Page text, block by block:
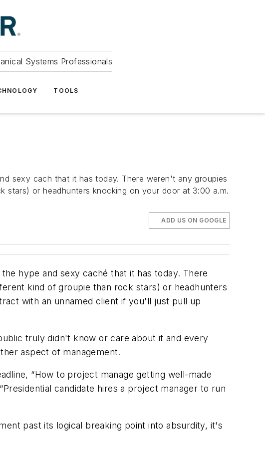
Systems Professionals
TOOLS
sexy cach that it has today. There weren't any groupies
stars) or headhunters knocking on your door at 3:00 a.m.
ADD US ON GOOGLE
hype and sexy caché that it has today. There
kind of groupie than rock stars) or headhunters
with an unnamed client if you'll just pull up
truly didn't know or care about it and every
aspect of management.
“How to project manage getting well-made
candidate hires a project manager to run
past its logical breaking point into absurdity, it's